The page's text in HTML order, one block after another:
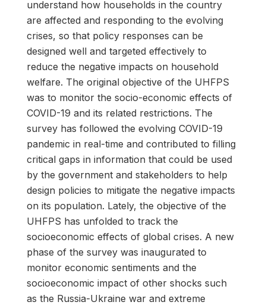
understand how households in the country
are affected and responding to the evolving
crises, so that policy responses can be
designed well and targeted effectively to
reduce the negative impacts on household
welfare. The original objective of the UHFPS
was to monitor the socio-economic effects of
COVID-19 and its related restrictions. The
survey has followed the evolving COVID-19
pandemic in real-time and contributed to filling
critical gaps in information that could be used
by the government and stakeholders to help
design policies to mitigate the negative impacts
on its population. Lately, the objective of the
UHFPS has unfolded to track the
socioeconomic effects of global crises. A new
phase of the survey was inaugurated to
monitor economic sentiments and the
socioeconomic impact of other shocks such
as the Russia-Ukraine war and extreme